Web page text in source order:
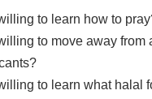
to learn how to
to move away from
to learn what halal